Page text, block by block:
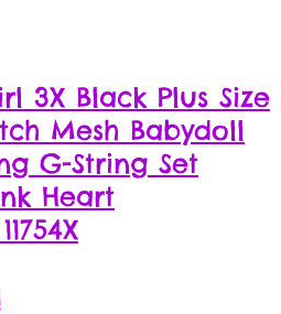
3X Black Plus Size
Mesh Babydoll
G-String Set
Heart